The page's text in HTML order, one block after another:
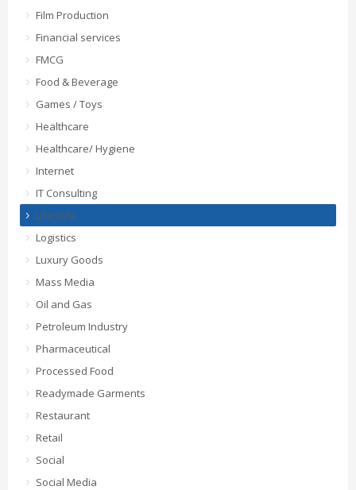
Film Production
Financial services
FMCG
Food & Beverage
Games / Toys
Healthcare
Healthcare/ Hygiene
Internet
IT Consulting
Lifestyle
Logistics
Luxury Goods
Mass Media
Oil and Gas
Petroleum Industry
Pharmaceutical
Processed Food
Readymade Garments
Restaurant
Retail
Social
Social Media